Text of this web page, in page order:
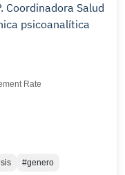
Coordinadora Salud
psicoanalítica
Rate
#genero